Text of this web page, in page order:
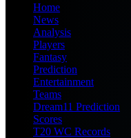
Home
News
Analysis
Players
Fantasy
Prediction
Entertainment
Teams
Dream11 Prediction
Scores
T20 WC Records